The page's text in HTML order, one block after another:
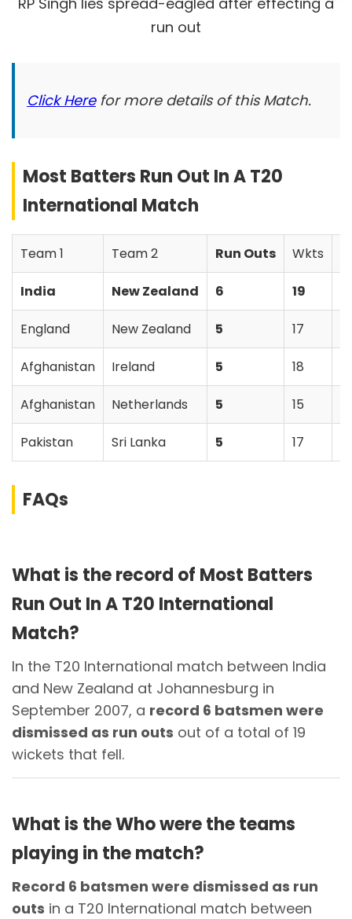
run out
Click Herefor more details of this Match.
Most Batters Run Out In A T20
International Match
Team 1 Team 2 Run Outs Wkts
India New Zealand 6 19
England New Zealand 5 17
Afghanistan Ireland 5 18
Afghanistan Netherlands 5 15
Pakistan Sri Lanka 5 17
FAQs
What is the record of Most Batters
Run Out In A T20 International
Match?
In the T20 International match between India
and New Zealand at Johannesburg in
September 2007, a record 6 batsmen were
dismissed as run outs out of a total of 19
wickets that fell.
What is the Who were the teams
playing in the match?
Record 6 batsmen were dismissed as run
outs in a T20 International match between